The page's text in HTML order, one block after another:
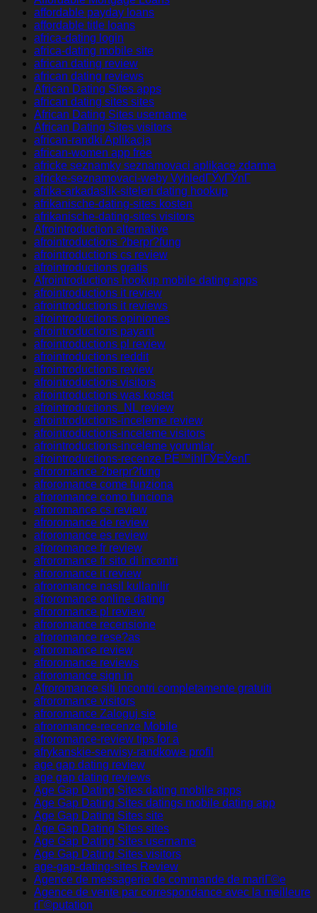
affordable payday loans
affordable title loans
africa-dating login
africa-dating mobile site
african dating review
african dating reviews
African Dating Sites apps
african dating sites sites
African Dating Sites username
African Dating Sites visitors
african-randki Aplikacja
african-women app free
africke seznamky seznamovaci aplikace zdarma
africke-seznamovaci-weby VyhledГЎvГЎnГ­
afrika-arkadaslik-siteleri dating hookup
afrikanische-dating-sites kosten
afrikanische-dating-sites visitors
Afrointroduction alternative
afrointroductions ?berpr?fung
afrointroductions cs review
afrointroductions gratis
Afrointroductions hookup mobile dating apps
afrointroductions it review
afrointroductions it reviews
afrointroductions opiniones
afrointroductions payant
afrointroductions pl review
afrointroductions reddit
afrointroductions review
afrointroductions visitors
afrointroductions was kostet
afrointroductions_NL review
afrointroductions-inceleme review
afrointroductions-inceleme visitors
afrointroductions-inceleme yorumlar
afrointroductions-recenze PЕ™ihlГЎЕЎenГ­
afroromance ?berpr?fung
afroromance come funziona
afroromance como funciona
afroromance cs review
afroromance de review
afroromance es review
afroromance fr review
afroromance fr sito di incontri
afroromance it review
afroromance nasil kullanilir
afroromance online dating
afroromance pl review
afroromance recensione
afroromance rese?as
afroromance review
afroromance reviews
afroromance sign in
Afroromance siti incontri completamente gratuiti
afroromance visitors
afroromance Zaloguj sie
afroromance-recenze Mobile
afroromance-review tips for a
afrykanskie-serwisy-randkowe profil
age gap dating review
age gap dating reviews
Age Gap Dating Sites dating mobile apps
Age Gap Dating Sites datings mobile dating app
Age Gap Dating Sites site
Age Gap Dating Sites sites
Age Gap Dating Sites username
Age Gap Dating Sites visitors
age-gap-dating-sites Review
Agence de messagerie de commande de mariГ©e
Agence de vente par correspondance avec la meilleure
rГ©putation